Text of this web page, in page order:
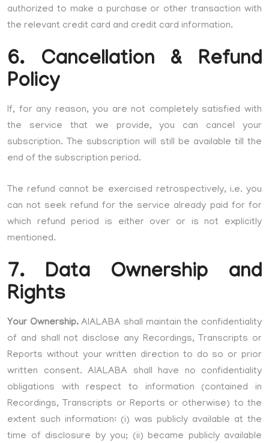
authorized to make a purchase or other transaction with
the relevant credit card and credit card information.
6. Cancellation & Refund
Policy
If, for any reason, you are not completely satisfied with
the service that we provide, you can cancel your
subscription. The subscription will still be available till the
end of the subscription period.
The refund cannot be exercised retrospectively, i.e. you
can not seek refund for the service already paid for for
which refund period is either over or is not explicitly
mentioned.
7. Data Ownership and
Rights
Your Ownership.AIALABA shall maintain the confidentiality
of and shall not disclose any Recordings, Transcripts or
Reports without your written direction to do so or prior
written consent. AIALABA shall have no confidentiality
obligations with respect to information (contained in
Recordings, Transcripts or Reports or otherwise) to the
extent such information: (i) was publicly available at the
time of disclosure by you; (ii) became publicly available